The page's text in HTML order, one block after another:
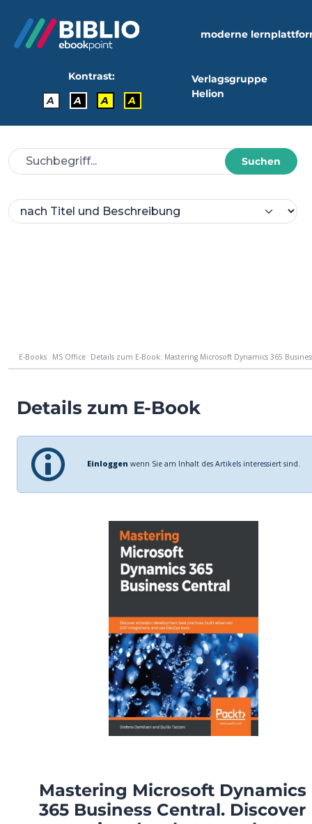
moderne
Kontrast:
A
A A A
Verlagsgruppe
Helion
Suchen
E-Books MS Office Details zum E-Book: Mastering Microsoft Dynamics 365
Details zum E-Book
Einloggen wenn Sie am Inhalt des Artikels interessiert sind.
Mastering Microsoft Dynamics
365 Business Central. Discover